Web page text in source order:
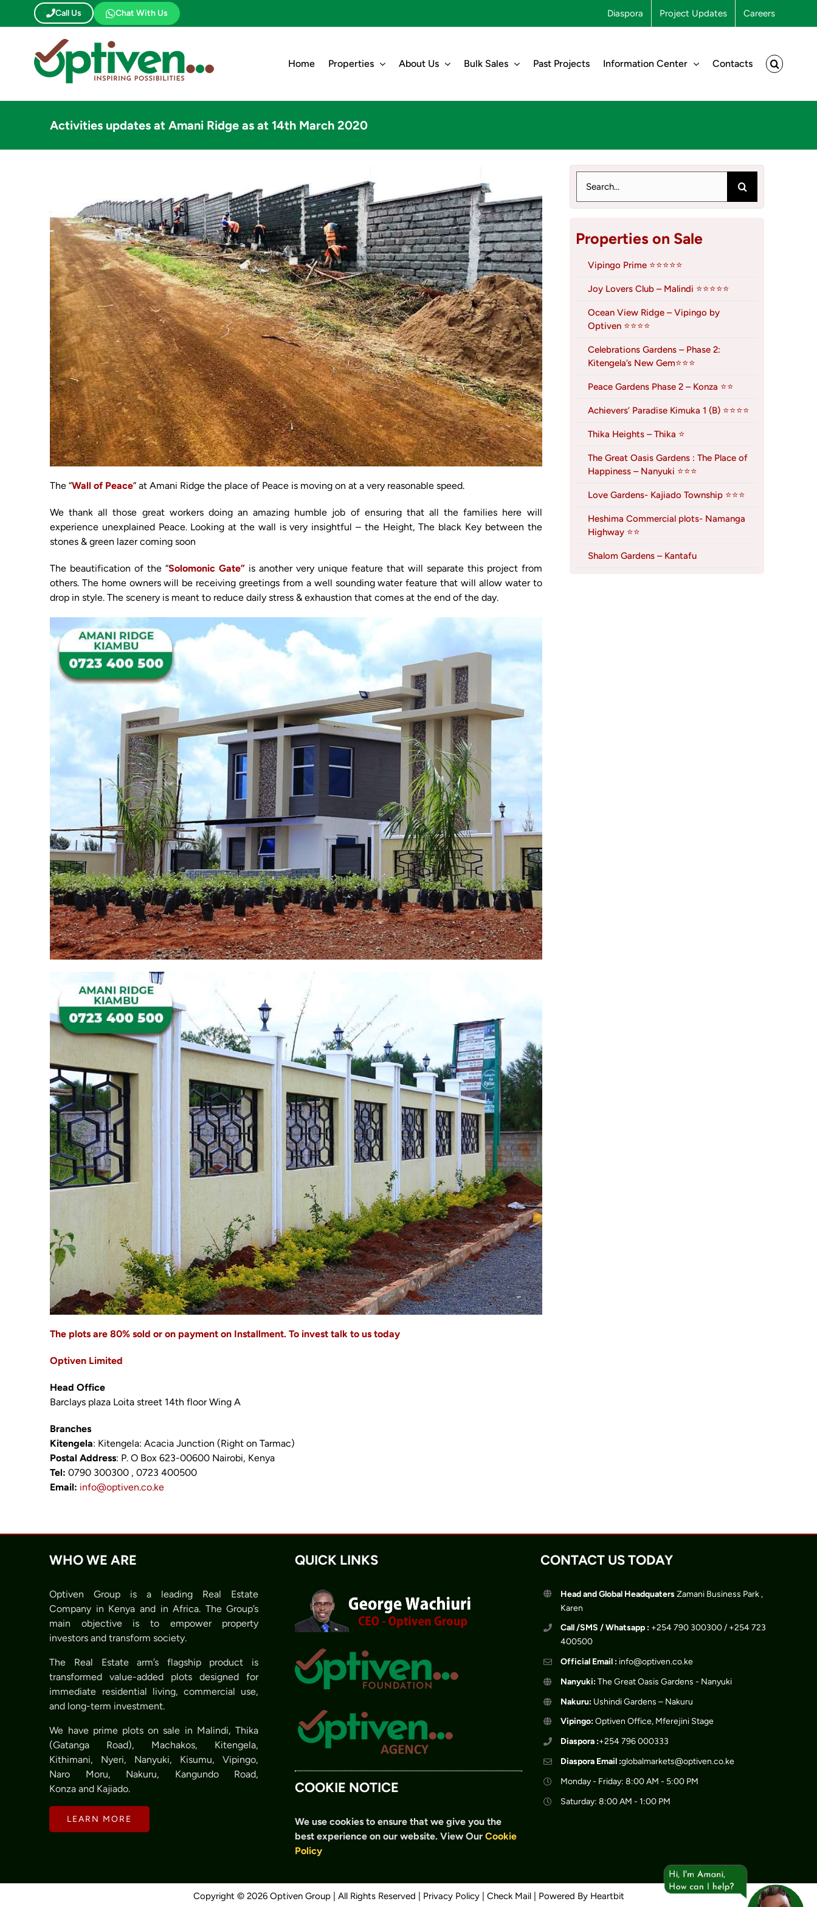
Call Us Chat With Us Diaspora Project Updates Careers
Home Properties About Us Bulk Sales Past Projects Information Center Contacts
Activities updates at Amani Ridge as at 14th March 2020
The “Wall of Peace” at Amani Ridge the place of Peace is moving on at a very reasonable speed.
We thank all those great workers doing an amazing humble job of ensuring that all the families here will
experience unexplained Peace. Looking at the wall is very insightful – the Height, The black Key between the
stones & green lazer coming soon
The beautification of the “Solomonic Gate” is another very unique feature that will separate this project from
others. The home owners will be receiving greetings from a well sounding water feature that will allow water to
drop in style. The scenery is meant to reduce daily stress & exhaustion that comes at the end of the day.
The plots are 80% sold or on payment on Installment. To invest talk to us today
Optiven Limited
Head Office
Barclays plaza Loita street 14th floor Wing A
Branches
Kitengela: Kitengela: Acacia Junction (Right on Tarmac)
Postal Address: P. O Box 623-00600 Nairobi, Kenya
Tel: 0790 300300 , 0723 400500
Email: info@optiven.co.ke
for:
Properties on Sale
Vipingo Prime ⭐⭐⭐⭐⭐
Joy Lovers Club – Malindi ⭐⭐⭐⭐⭐
Ocean View Ridge – Vipingo by
Optiven ⭐⭐⭐⭐
Celebrations Gardens – Phase 2:
Kitengela’s New Gem⭐⭐⭐
Peace Gardens Phase 2 – Konza ⭐⭐
Achievers’ Paradise Kimuka 1 (B) ⭐⭐⭐⭐
Thika Heights – Thika ⭐
The Great Oasis Gardens : The Place of
Happiness – Nanyuki ⭐⭐⭐
Love Gardens- Kajiado Township ⭐⭐⭐
Heshima Commercial plots- Namanga
Highway ⭐⭐
Shalom Gardens – Kantafu
WHO WE ARE
Optiven Group is a leading Real Estate
Company in Kenya and in Africa. The Group’s
main objective is to empower property
investors and transform society.
The Real Estate arm’s flagship product is
transformed value-added plots designed for
immediate residential living, commercial use,
and long-term investment.
We have prime plots on sale in Malindi, Thika
(Gatanga Road), Machakos, Kitengela,
Kithimani, Nyeri, Nanyuki, Kisumu, Vipingo,
Naro Moru, Nakuru, Kangundo Road,
Konza and Kajiado.
LEARN MORE
QUICK LINKS
COOKIE NOTICE
We use cookies to ensure that we give you the
best experience on our website. View OurCookie
Policy
CONTACT US TODAY
Head and Global HeadquatersZamani Business Park ,
Karen
Call /SMS / Whatsapp : +254 790 300300 / +254 723
400500
Official Email : info@optiven.co.ke
Nanyuki:The Great Oasis Gardens - Nanyuki
Nakuru: Ushindi Gardens – Nakuru
Vipingo:Optiven Office, Mferejini Stage
Diaspora :+254 796 000333
Diaspora Email :globalmarkets@optiven.co.ke
Monday - Friday: 8:00 AM - 5:00 PM
Saturday: 8:00 AM - 1:00 PM
Copyright © 2026 Optiven Group | All Rights Reserved | Privacy Policy| Check Mail| Powered By Heartbit